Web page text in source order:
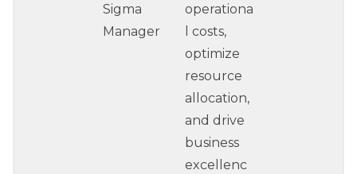
Sigma
Manager
operationa
l costs,
optimize
resource
allocation,
and drive
business
excellenc